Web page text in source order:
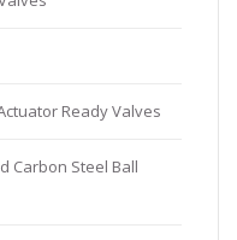
Ready Valves
Carbon Steel Ball